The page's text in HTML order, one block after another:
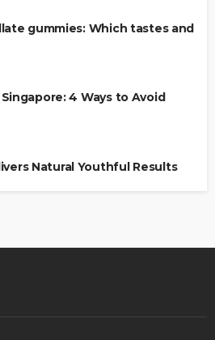
gummies: Which tastes and
4 Ways to Avoid
Natural Youthful Results